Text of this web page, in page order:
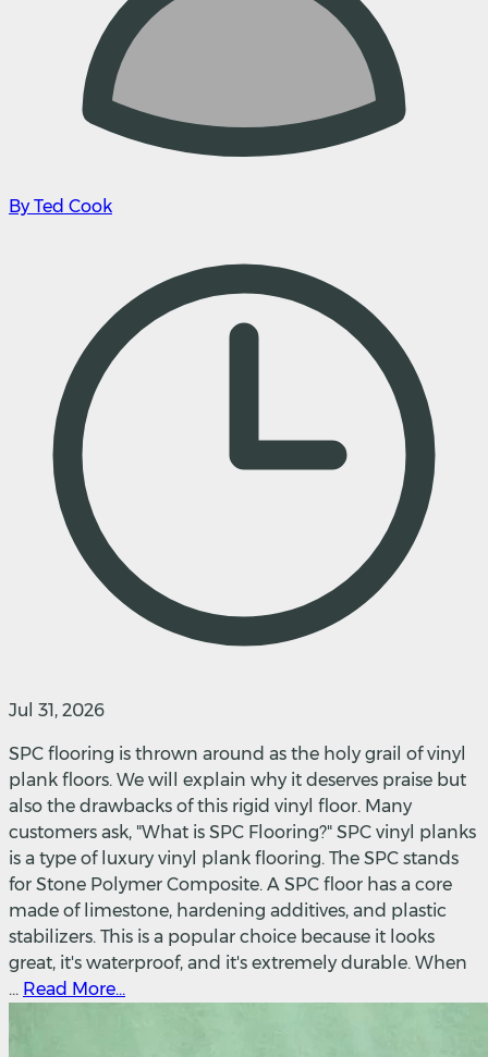
By Ted Cook
Jul 31, 2026
SPC flooring is thrown around as the holy grail of vinyl
plank floors. We will explain why it deserves praise but
also the drawbacks of this rigid vinyl floor. Many
customers ask, "What is SPC Flooring?" SPC vinyl planks
is a type of luxury vinyl plank flooring. The SPC stands
for Stone Polymer Composite. A SPC floor has a core
made of limestone, hardening additives, and plastic
stabilizers. This is a popular choice because it looks
great, it's waterproof, and it's extremely durable. When
... Read More...